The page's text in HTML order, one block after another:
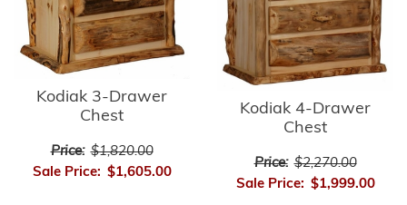
Kodiak 3-Drawer
Chest
Price: $1,820.00
Sale Price: $1,605.00
Kodiak 4-Drawer
Chest
Price: $2,270.00
Sale Price: $1,999.00